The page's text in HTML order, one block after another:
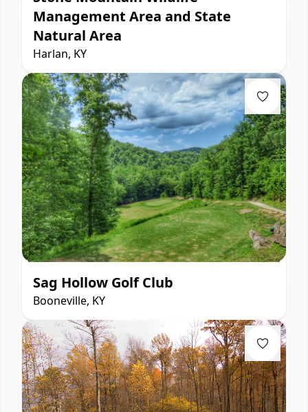
Management Area and State
Natural Area
Harlan, KY
Sag Hollow Golf Club
Booneville, KY